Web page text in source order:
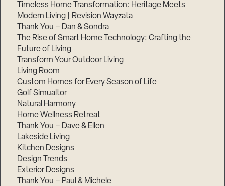
Timeless Home Transformation: Heritage Meets
Modern Living | Revision Wayzata
Thank You – Dan & Sondra
The Rise of Smart Home Technology: Crafting the
Future of Living
Transform Your Outdoor Living
Living Room
Custom Homes for Every Season of Life
Golf Simualtor
Natural Harmony
Home Wellness Retreat
Thank You – Dave & Ellen
Lakeside Living
Kitchen Designs
Design Trends
Exterior Designs
Thank You – Paul & Michele